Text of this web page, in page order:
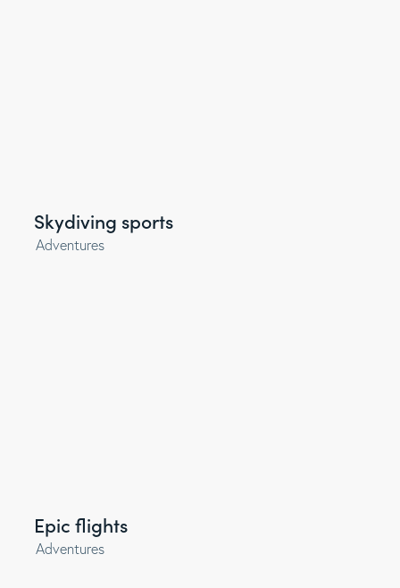
Skydiving sports
Adventures
Epic flights
Adventures